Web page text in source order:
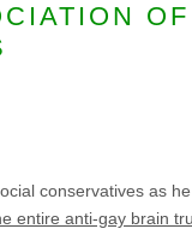
conservatives as
entire anti-gay brain